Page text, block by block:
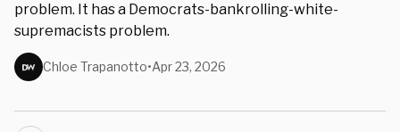
problem. It has a Democrats-bankrolling-white-
supremacists problem.
Chloe Trapanotto•Apr 23, 2026